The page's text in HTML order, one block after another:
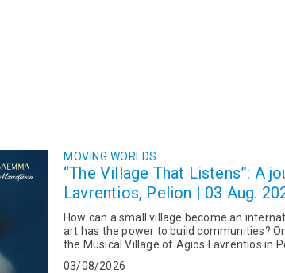
MOVING WORLDS
“The Village That Listens”: A
Lavrentios, Pelion | 03 Aug.
How can a small village become an
art has the power to build communities? On "Moving Worlds," Katerina Batzaki took listeners to
the Musical Village of Agios Lavrentios in
03/08/2026